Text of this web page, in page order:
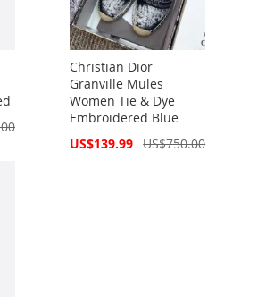
Christian Dior
Granville Mules
Women Tie & Dye
Embroidered Blue
Special
US$139.99 US$750.00